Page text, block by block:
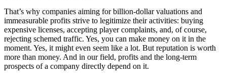
That’s why companies aiming for billion-dollar valuations and
immeasurable profits strive to legitimize their activities: buying
expensive licenses, accepting player complaints, and, of course,
rejecting schemed traffic. Yes, you can make money on it in the
moment. Yes, it might even seem like a lot. But reputation is worth
more than money. And in our field, profits and the long-term
prospects of a company directly depend on it.